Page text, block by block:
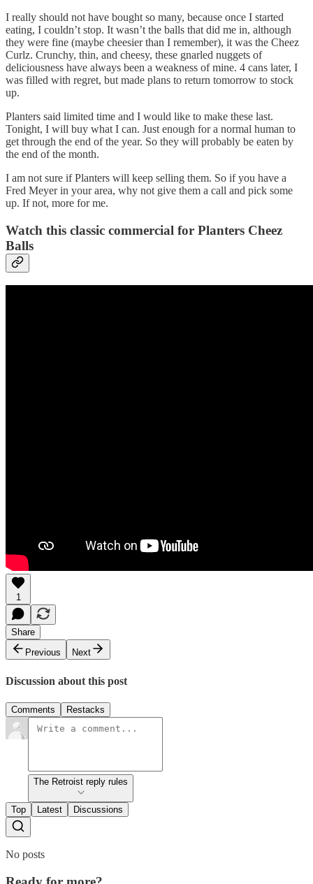
I really should not have bought so many, because once I started
eating, I couldn’t stop. It wasn’t the balls that did me in, although
they were fine (maybe cheesier than I remember), it was the Cheez
Curlz. Crunchy, thin, and cheesy, these gnarled nuggets of
deliciousness have always been a weakness of mine. 4 cans later, I
was filled with regret, but made plans to return tomorrow to stock
up.
Planters said limited time and I would like to make these last.
Tonight, I will buy what I can. Just enough for a normal human to
get through the end of the year. So they will probably be eaten by
the end of the month.
I am not sure if Planters will keep selling them. So if you have a
Fred Meyer in your area, why not give them a call and pick some
up. If not, more for me.
Watch this classic commercial for Planters Cheez
Balls
1
Share
Previous
Next
Discussion about this post
Comments Restacks
The Retroist reply rules
Top Latest Discussions
No posts